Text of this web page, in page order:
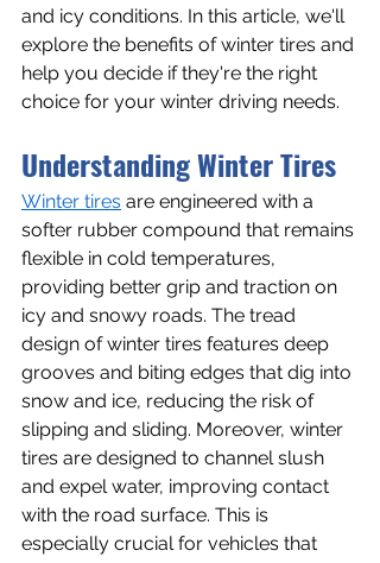
and icy conditions. In this article, we'll
explore the benefits of winter tires and
help you decide if they're the right
choice for your winter driving needs.
Understanding Winter Tires
Winter tires are engineered with a
softer rubber compound that remains
flexible in cold temperatures,
providing better grip and traction on
icy and snowy roads. The tread
design of winter tires features deep
grooves and biting edges that dig into
snow and ice, reducing the risk of
slipping and sliding. Moreover, winter
tires are designed to channel slush
and expel water, improving contact
with the road surface. This is
especially crucial for vehicles that